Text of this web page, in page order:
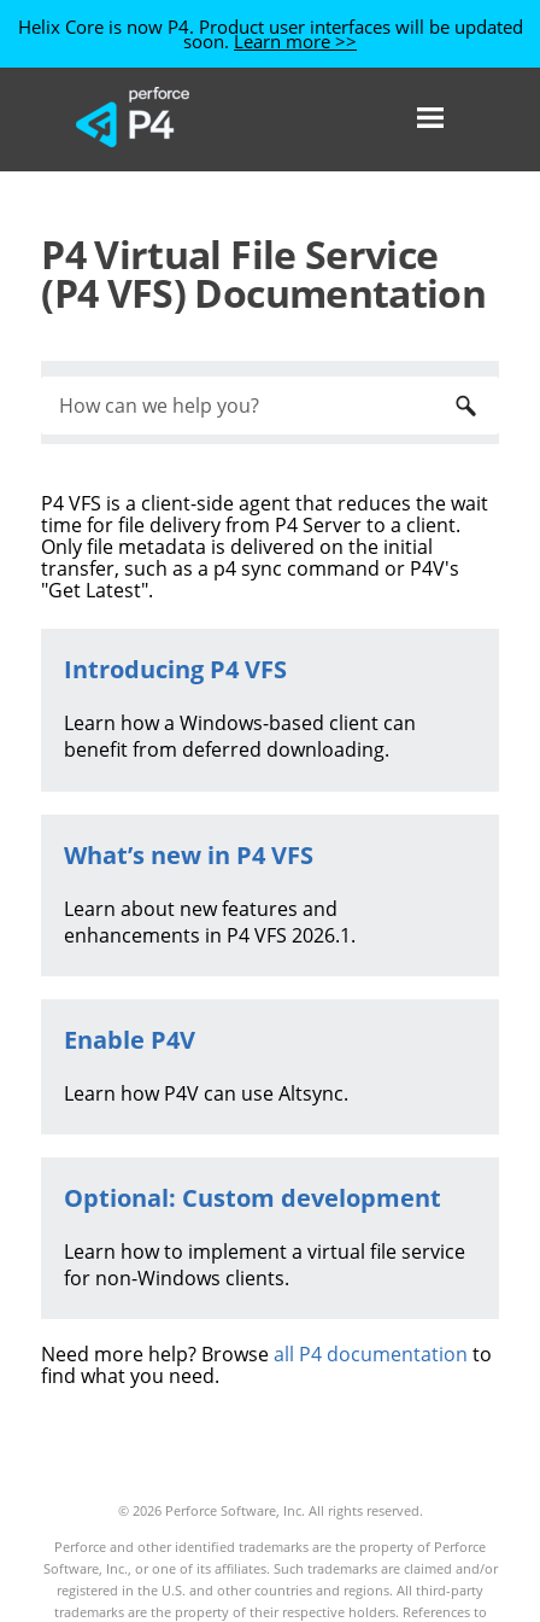
Skip To Main Content
Helix Core is now P4. Product user interfaces will be updated
soon.Learn more >>
P4 Virtual File Service
(P4 VFS) Documentation
P4 VFS is a client-side agent that reduces the wait
time for file delivery from P4 Serverto a client.
Only file metadata is delivered on the initial
transfer, such as a p4 sync command or P4V's
"Get Latest".
Introducing P4 VFS
Learn how a Windows-based client can
benefit from deferred downloading.
What’s new in P4 VFS
Learn about new features and
enhancements in P4 VFS 2026.1.
Enable P4V
Learn howP4V can use Altsync.
Optional: Custom development
Learn how to implement a virtual file service
for non-Windows clients.
Need more help? Browseall P4 documentation to
find what you need.
© 2026 Perforce Software, Inc. All rights reserved.
Perforce and other identified trademarks are the property of Perforce
Software, Inc., or one of its affiliates. Such trademarks are claimed and/or
registered in the U.S. and other countries and regions. All third-party
trademarks are the property of their respective holders. References to